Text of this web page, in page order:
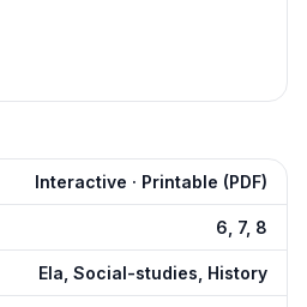
Interactive · Printable (PDF)
6, 7, 8
Ela, Social-studies, History